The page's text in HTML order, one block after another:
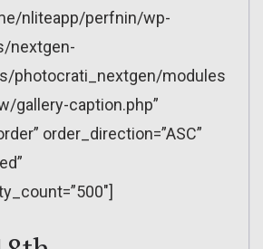
nliteapp/perfnin/wp-
nextgen-
photocrati_nextgen/modules
gallery-caption.php”
order_direction=”ASC”